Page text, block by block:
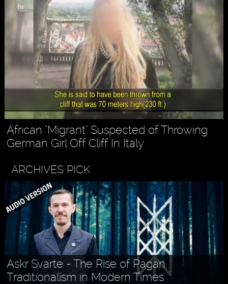
African "Migrant" Suspected of Throwing
German Girl Off Cliff In Italy
ARCHIVES PICK
Askr Svarte - The Rise of Pagan
Traditionalism in Modern Times